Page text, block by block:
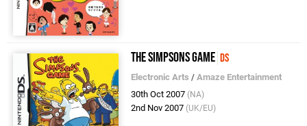
The Simpsons Game DS
Electronic Arts /Amaze Entertainment
30th Oct 2007 (NA)
2nd Nov 2007 (UK/EU)